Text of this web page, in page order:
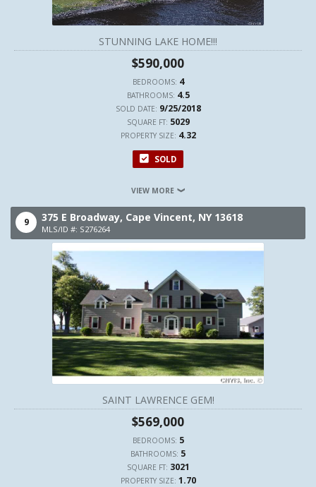
STUNNING LAKE HOME!!!
$590,000
BEDROOMS: 4
BATHROOMS: 4.5
SOLD DATE: 9/25/2018
SQUARE FT: 5029
PROPERTY SIZE: 4.32
SOLD
VIEW MORE
9 375 E Broadway, Cape Vincent, NY 13618
MLS/ID #: S276264
SAINT LAWRENCE GEM!
$569,000
BEDROOMS: 5
BATHROOMS: 5
SQUARE FT: 3021
PROPERTY SIZE: 1.70